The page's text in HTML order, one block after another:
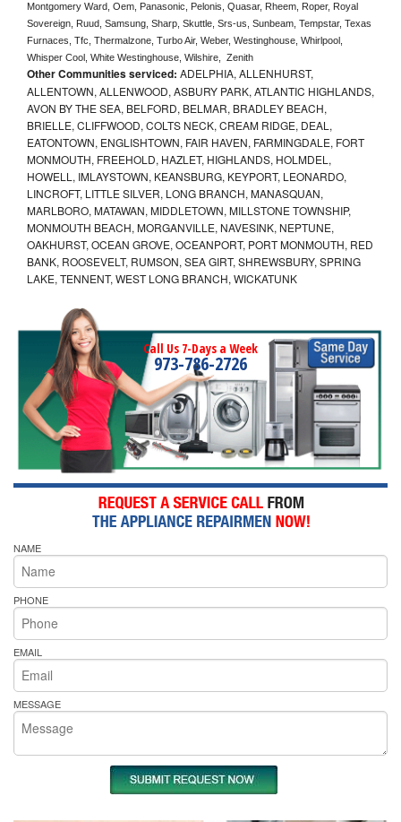
Montgomery Ward, Oem, Panasonic, Pelonis, Quasar, Rheem, Roper, Royal
Sovereign, Ruud, Samsung, Sharp, Skuttle, Srs-us, Sunbeam, Tempstar, Texas
Furnaces, Tfc, Thermalzone, Turbo Air, Weber, Westinghouse, Whirlpool,
Whisper Cool, White Westinghouse, Wilshire,  Zenith
Other Communities serviced: ADELPHIA, ALLENHURST,
ALLENTOWN, ALLENWOOD, ASBURY PARK, ATLANTIC HIGHLANDS,
AVON BY THE SEA, BELFORD, BELMAR, BRADLEY BEACH,
BRIELLE, CLIFFWOOD, COLTS NECK, CREAM RIDGE, DEAL,
EATONTOWN, ENGLISHTOWN, FAIR HAVEN, FARMINGDALE, FORT
MONMOUTH, FREEHOLD, HAZLET, HIGHLANDS, HOLMDEL,
HOWELL, IMLAYSTOWN, KEANSBURG, KEYPORT, LEONARDO,
LINCROFT, LITTLE SILVER, LONG BRANCH, MANASQUAN,
MARLBORO, MATAWAN, MIDDLETOWN, MILLSTONE TOWNSHIP,
MONMOUTH BEACH, MORGANVILLE, NAVESINK, NEPTUNE,
OAKHURST, OCEAN GROVE, OCEANPORT, PORT MONMOUTH, RED
BANK, ROOSEVELT, RUMSON, SEA GIRT, SHREWSBURY, SPRING
LAKE, TENNENT, WEST LONG BRANCH, WICKATUNK
Call Us 7-Days a Week
973-786-2726
NAME
PHONE
EMAIL
MESSAGE